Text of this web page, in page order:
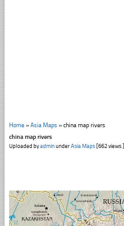
Home» Asia Maps » china map rivers
china map rivers
Uploaded byadminunderAsia Maps[662 views ]